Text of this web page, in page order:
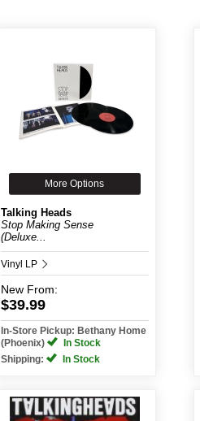
More Options
Talking Heads
Stop Making Sense
(Deluxe...
Vinyl LP
New From:
$39.99
In-Store Pickup: Bethany Home
(Phoenix)
In Stock
Shipping:
In Stock